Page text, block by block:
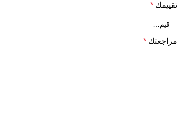
تقييمك *
مراجعتك *